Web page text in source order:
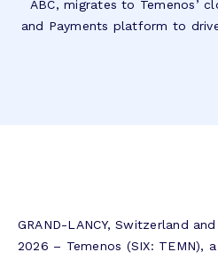
ABC, migrates to Temenos’
and Payments platform to
GRAND-LANCY, Switzerland
2026 – Temenos (SIX: TEMN),